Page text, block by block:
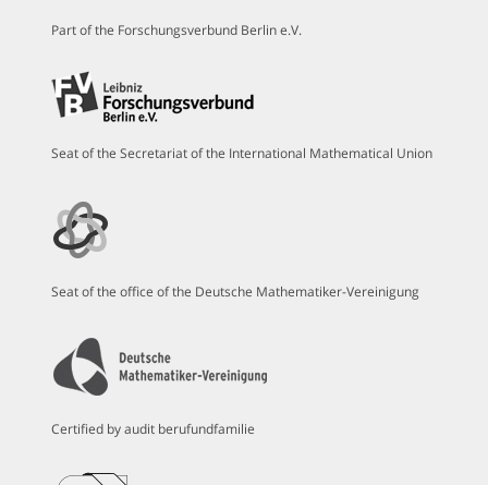
Part of the Forschungsverbund Berlin e.V.
Seat of the Secretariat of the International Mathematical Union
Seat of the office of the Deutsche Mathematiker-Vereinigung
Certified by audit berufundfamilie